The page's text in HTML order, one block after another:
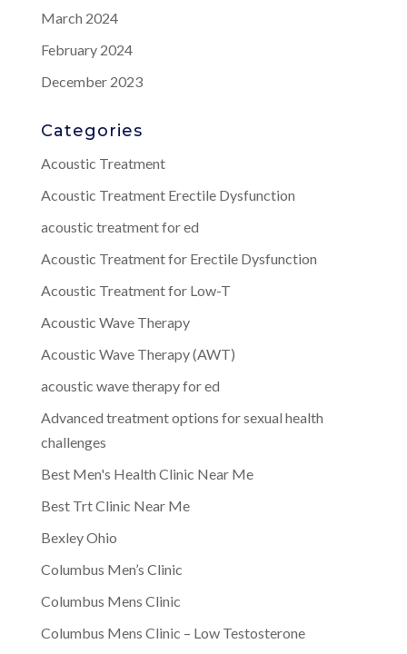
March 2024
February 2024
December 2023
Categories
Acoustic Treatment
Acoustic Treatment Erectile Dysfunction
acoustic treatment for ed
Acoustic Treatment for Erectile Dysfunction
Acoustic Treatment for Low-T
Acoustic Wave Therapy
Acoustic Wave Therapy (AWT)
acoustic wave therapy for ed
Advanced treatment options for sexual health
challenges
Best Men's Health Clinic Near Me
Best Trt Clinic Near Me
Bexley Ohio
Columbus Men’s Clinic
Columbus Mens Clinic
Columbus Mens Clinic – Low Testosterone